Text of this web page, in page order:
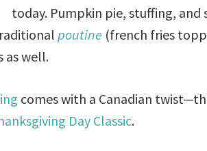
today. Pumpkin pie, stuffing,
poutine (french fries
as well.
comes with a Canadian
Day Classic.